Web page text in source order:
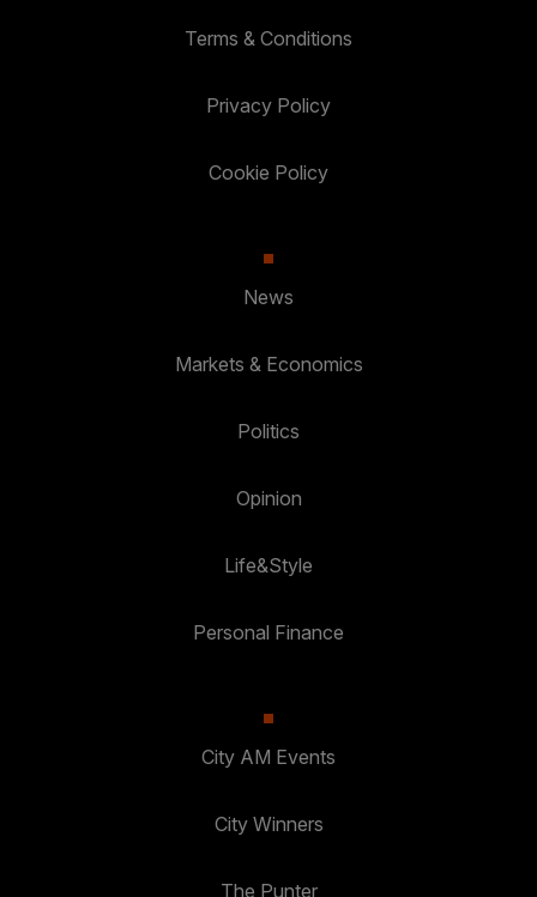
Terms & Conditions
Privacy Policy
Cookie Policy
News
Markets & Economics
Politics
Opinion
Life&Style
Personal Finance
City AM Events
City Winners
The Punter